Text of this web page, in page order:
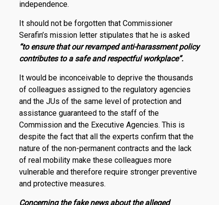
independence.
It should not be forgotten that Commissioner
Serafin’s mission letter stipulates that he is asked
“to ensure that our revamped anti-harassment policy
contributes to a safe and respectful workplace”.
It would be inconceivable to deprive the thousands
of colleagues assigned to the regulatory agencies
and the JUs of the same level of protection and
assistance guaranteed to the staff of the
Commission and the Executive Agencies. This is
despite the fact that all the experts confirm that the
nature of the non-permanent contracts and the lack
of real mobility make these col­leagues more
vulnerable and therefore require stronger preventive
and protective measures.
Concerning the fake news about the alleged